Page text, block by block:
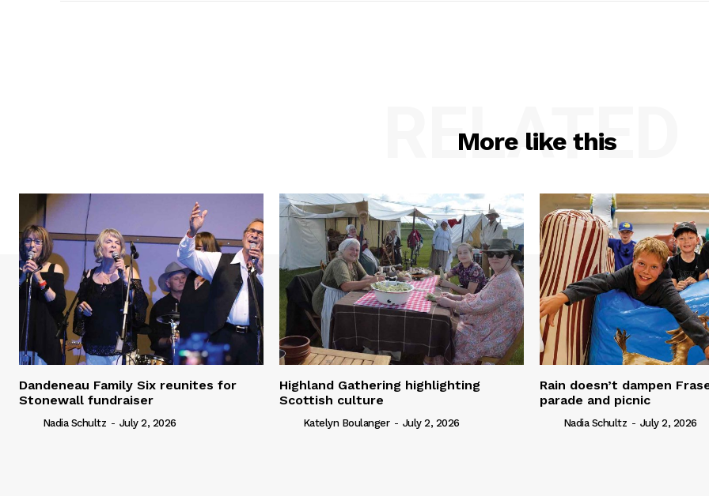
More like this
RELATED
Dandeneau Family Six reunites for
Stonewall fundraiser
Nadia Schultz - July 2, 2026
Highland Gathering highlighting
Scottish culture
Katelyn Boulanger - July 2, 2026
Rain doesn’t dampen
parade and picnic
Nadia Schultz - July 2, 2026